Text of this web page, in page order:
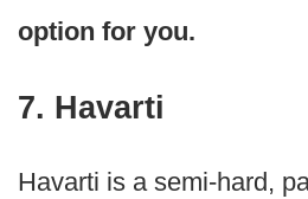
option for you.
7. Havarti
Havarti is a semi-hard,